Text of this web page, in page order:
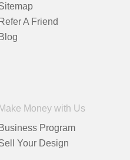
Refer A Friend
Blog
Make Money with Us
Business Program
Your Design